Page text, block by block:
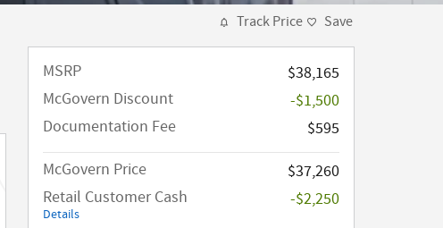
Track Price Save
MSRP​
$38,165
McGovern Discount
-$1,500
Documentation Fee
$595
McGovern Price
$37,260
Retail Customer Cash
Details
-$2,250